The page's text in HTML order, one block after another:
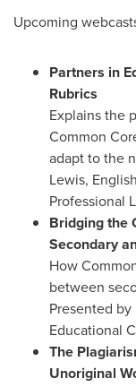
Upcoming
Partners in
Rubrics
Explains the
Common
adapt to the
Lewis,
Professional
Bridging the
Secondary
How
between
Presented by
Educational
The
Unoriginal